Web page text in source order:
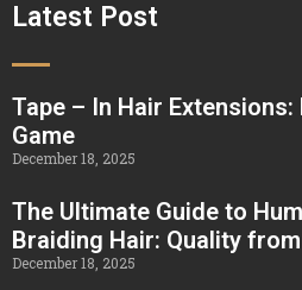
Latest Post
Tape – In Hair Extensions:
Game
December 18, 2025
The Ultimate Guide to
Braiding Hair: Quality
December 18, 2025